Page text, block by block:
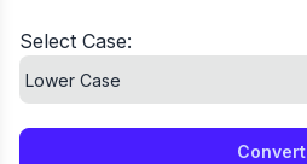
Select Case:
Convert